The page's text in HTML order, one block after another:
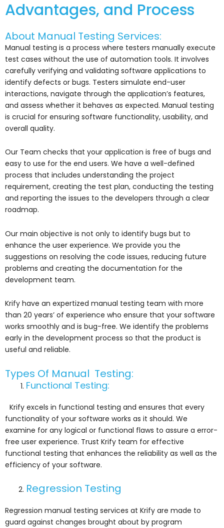
Advantages, and Process
About Manual Testing Services:
Manual testing is a process where testers manually execute
test cases without the use of automation tools. It involves
carefully verifying and validating software applications to
identify defects or bugs. Testers simulate end-user
interactions, navigate through the application’s features,
and assess whether it behaves as expected. Manual testing
is crucial for ensuring software functionality, usability, and
overall quality.
Our Team checks that your application is free of bugs and
easy to use for the end users. We have a well-defined
process that includes understanding the project
requirement, creating the test plan, conducting the testing
and reporting the issues to the developers through a clear
roadmap.
Our main objective is not only to identify bugs but to
enhance the user experience. We provide you the
suggestions on resolving the code issues, reducing future
problems and creating the documentation for the
development team.
Krify have an expertized manual testing team with more
than 20 years’ of experience who ensure that your software
works smoothly and is bug-free. We identify the problems
early in the development process so that the product is
useful and reliable.
Types Of Manual Testing:
Functional Testing:
Krify excels in functional testing and ensures that every
functionality of your software works as it should. We
examine for any logical or functional flaws to assure a error-
free user experience. Trust Krify team for effective
functional testing that enhances the reliability as well as the
efficiency of your software.
Regression Testing
Regression manual testing services at Krify are made to
guard against changes brought about by program